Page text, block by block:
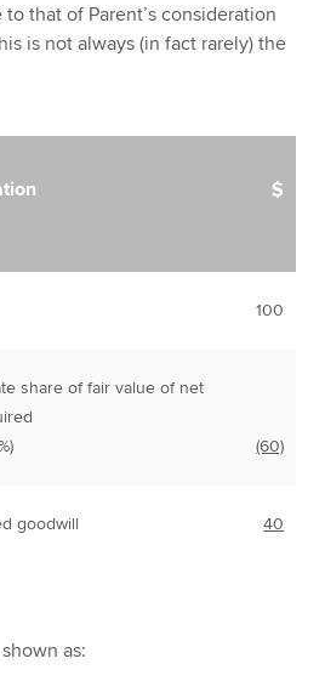
that of Parent’s consideration
is not always (in fact rarely) the
$
100
share of fair value of net
(60)
goodwill 40
as: